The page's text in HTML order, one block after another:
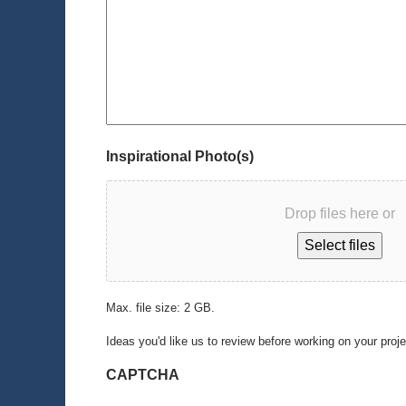
Inspirational Photo(s)
Drop files here or
Select files
Max. file size: 2 GB.
Ideas you'd like us to review before working on your
CAPTCHA